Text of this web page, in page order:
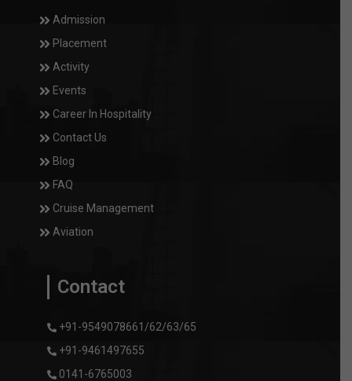
Admission
Placement
Activity
Events
Career In Hospitality
Contact Us
Blog
FAQ
Cruise Management
Aviation
Contact
+91-9549078661/62/63/65
+91-9461497655
0141-6765003